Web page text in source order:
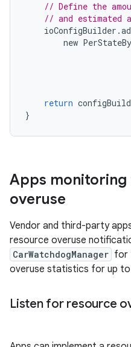
// Define the
// and estimated
ioConfigBuilder .
new
return
}
Apps
overuse
Vendor and third-party
resource overuse
CarWatchdogManager for
overuse statistics for up
Listen for resource